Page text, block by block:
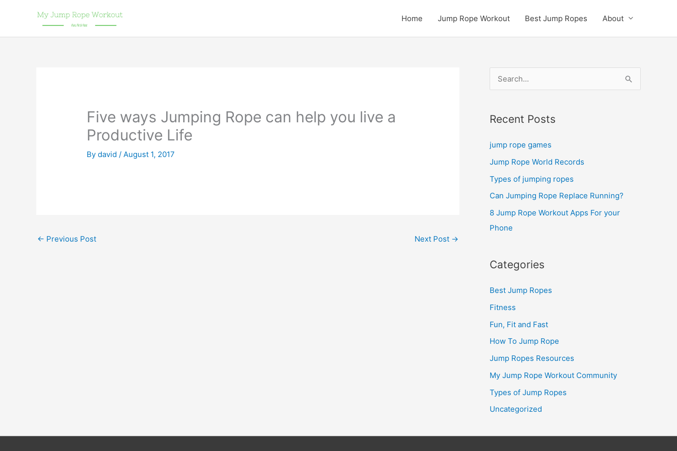
Home Jump Rope Workout Best Jump Ropes About
Five ways Jumping Rope can help you live a
Productive Life
Bydavid/August 1, 2017
← Previous Post Next Post →
e
r
h
f
o
r
:
Recent Posts
jump rope games
Jump Rope World Records
Types of jumping ropes
Can Jumping Rope Replace Running?
8 Jump Rope Workout Apps For your
Phone
Categories
Best Jump Ropes
Fitness
Fun, Fit and Fast
How To Jump Rope
Jump Ropes Resources
My Jump Rope Workout Community
Types of Jump Ropes
Uncategorized